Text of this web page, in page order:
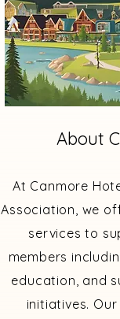
About
At Canmore
Association, we
services to
members
education, and
initiatives.